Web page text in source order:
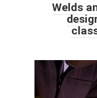
Welds